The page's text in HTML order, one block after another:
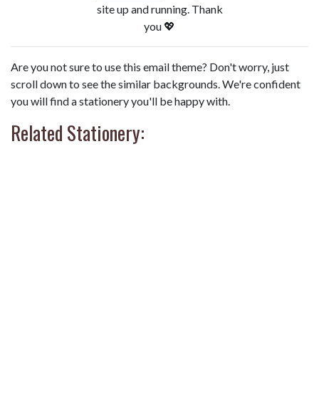
site up and running. Thank
you 💖
Are you not sure to use this email theme? Don't worry, just
scroll down to see the similar backgrounds. We're confident
you will find a stationery you'll be happy with.
Related Stationery: